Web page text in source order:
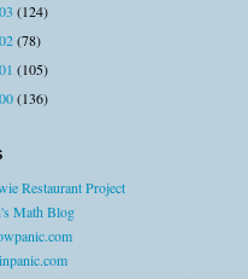
(124)
(78)
(105)
(136)
Restaurant Project
Math Blog